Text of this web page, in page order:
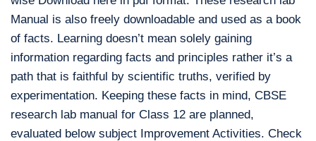
Manual is also freely downloadable and used as a book
of facts. Learning doesn’t mean solely gaining
information regarding facts and principles rather it’s a
path that is faithful by scientific truths, verified by
experimentation. Keeping these facts in mind, CBSE
research lab manual for Class 12 are planned,
evaluated below subject Improvement Activities. Check